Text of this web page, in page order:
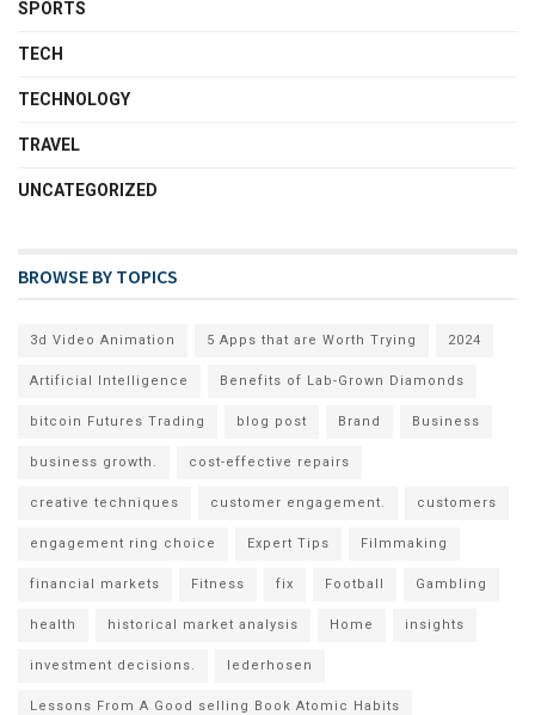
SPORTS
TECH
TECHNOLOGY
TRAVEL
UNCATEGORIZED
BROWSE BY TOPICS
3d Video Animation 5 Apps that are Worth Trying 2024
Artificial Intelligence Benefits of Lab-Grown Diamonds
bitcoin Futures Trading blog post Brand Business
business growth. cost-effective repairs
creative techniques customer engagement. customers
engagement ring choice Expert Tips Filmmaking
financial markets Fitness fix Football Gambling
health historical market analysis Home insights
investment decisions. lederhosen
Lessons From A Good selling Book Atomic Habits